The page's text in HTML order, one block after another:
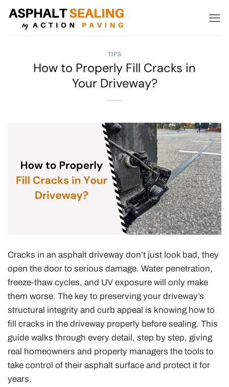
Skip
TIPS
How to Properly Fill Cracks in
Your Driveway?
Cracks in an asphalt driveway don’t just look bad, they
open the door to serious damage. Water penetration,
freeze-thaw cycles, and UV exposure will only make
them worse. The key to preserving your driveway’s
structural integrity and curb appeal is knowing how to
fill cracks in the driveway properly before sealing. This
guide walks through every detail, step by step, giving
real homeowners and property managers the tools to
take control of their asphalt surface and protect it for
years.